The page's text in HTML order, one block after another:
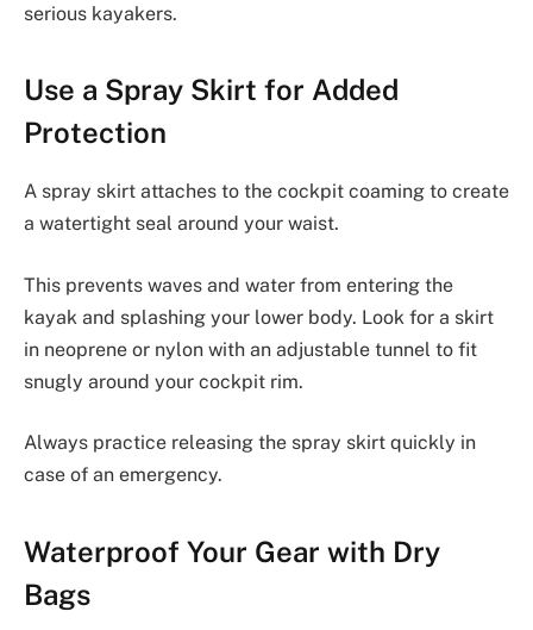
serious kayakers.
Use a Spray Skirt for Added
Protection
A spray skirt attaches to the cockpit coaming to create
a watertight seal around your waist.
This prevents waves and water from entering the
kayak and splashing your lower body. Look for a skirt
in neoprene or nylon with an adjustable tunnel to fit
snugly around your cockpit rim.
Always practice releasing the spray skirt quickly in
case of an emergency.
Waterproof Your Gear with Dry
Bags